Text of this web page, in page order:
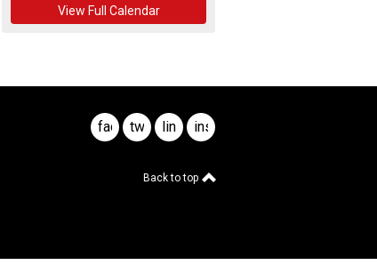
View Full Calendar
facebook
twitterlinkedininstagram
Back to top